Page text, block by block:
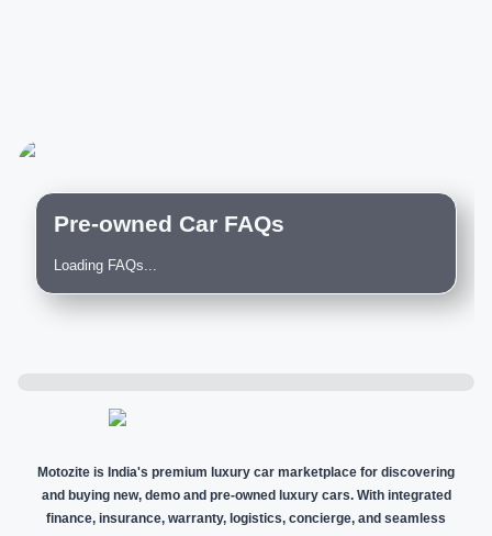
Pre-owned Car FAQs
Loading FAQs...
Motozite is India's premium luxury car marketplace for discovering
and buying new, demo and pre-owned luxury cars. With integrated
finance, insurance, warranty, logistics, concierge, and seamless